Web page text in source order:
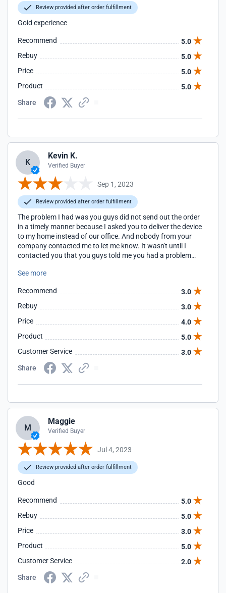
Review provided after order fulfillment
Goid experience
Recommend
5.0
Rebuy
5.0
Price
5.0
Product
5.0
Share
K
Kevin K.
Verified Buyer
Sep 1, 2023
Review provided after order fulfillment
The problem I had was you guys did not send out the order
in a timely manner because I asked you to deliver the device
to my home instead of our office. And nobody from your
company contacted me to let me know. It wasn't until I
contacted you that you guys told me you had a problem
See more
Recommend
3.0
Rebuy
3.0
Price
4.0
Product
5.0
Customer Service
3.0
Share
M
Maggie
Verified Buyer
Jul 4, 2023
Review provided after order fulfillment
Good
Recommend
5.0
Rebuy
5.0
Price
3.0
Product
5.0
Customer Service
2.0
Share